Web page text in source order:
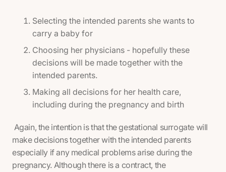
Selecting the intended parents she wants to
carry a baby for
Choosing her physicians - hopefully these
decisions will be made together with the
intended parents.
Making all decisions for her health care,
including during the pregnancy and birth
Again, the intention is that the gestational surrogate will
make decisions together with the intended parents
especially if any medical problems arise during the
pregnancy. Although there is a contract, the